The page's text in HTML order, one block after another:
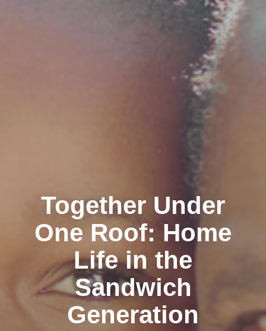
Together Under
One Roof: Home
Life in the
Sandwich
Generation